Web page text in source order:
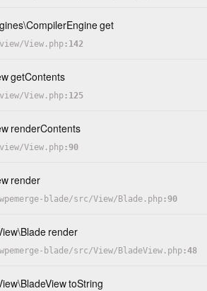
\CompilerEngineget
view/View.php 142
getContents
view/View.php 125
renderContents
view/View.php 90
render
wpemerge-blade/src/View/ Blade.php 90
\Blade render
wpemerge-blade/src/View/ BladeView.php 48
\BladeViewtoString